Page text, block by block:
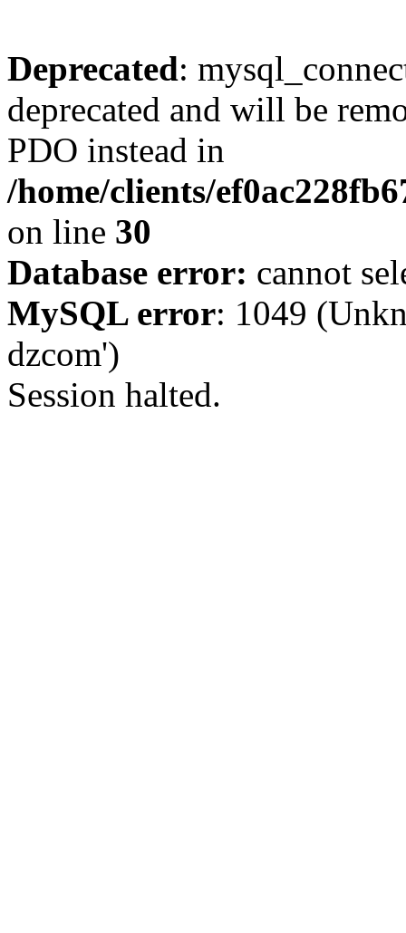
Deprecated:
deprecated and will be
PDO instead in
/home/clients/
on line 30
Database error: cannot
MySQL error: 1049
dzcom')
Session halted.